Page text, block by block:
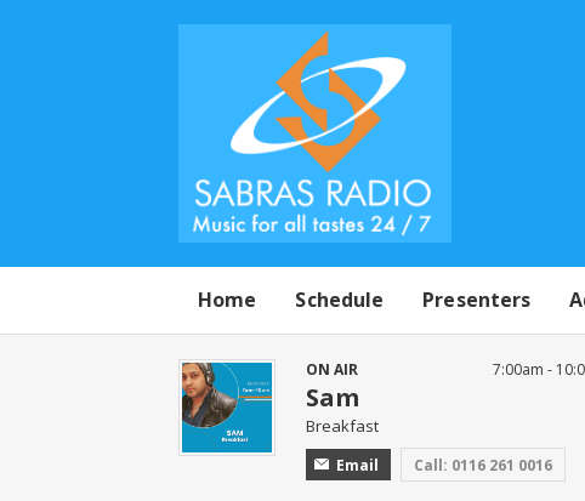
Home Schedule Presenters
ON AIR
Sam
Breakfast
Email Call: 0116 261 0016
7:00am -